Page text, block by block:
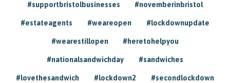
#supportbristolbusinesses #novemberinbristol
#estateagents #weareopen #lockdownupdate
#wearestillopen #heretohelpyou
#nationalsandwichday #sandwiches
#lovethesandwich #lockdown2 #secondlockdown